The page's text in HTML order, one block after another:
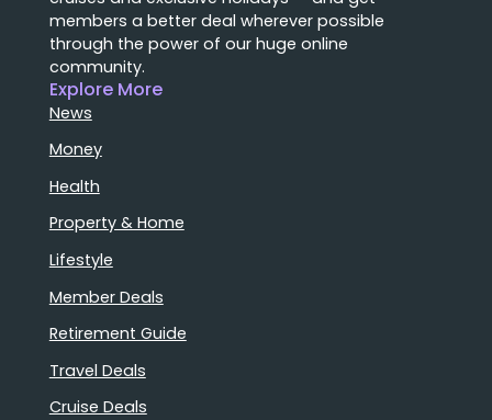
members a better deal wherever possible
through the power of our huge online
community.
Explore More
News
Money
Health
Property & Home
Lifestyle
Member Deals
Retirement Guide
Travel Deals
Cruise Deals